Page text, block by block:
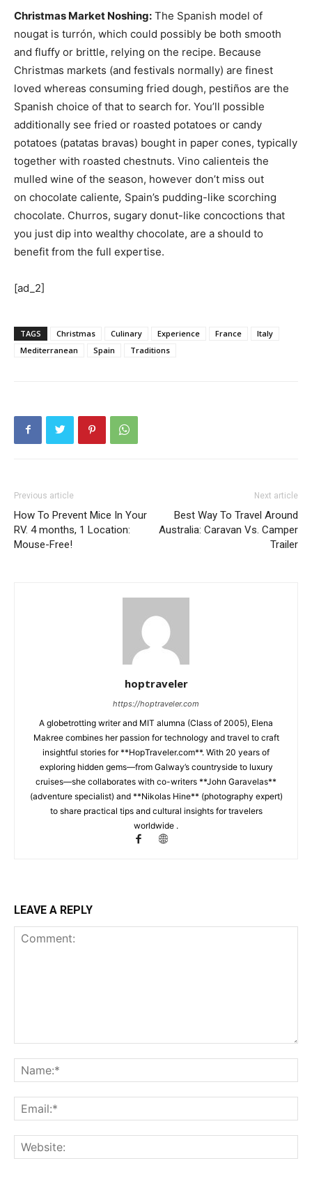
Christmas Market Noshing: The Spanish model of
nougat is turrón, which could possibly be both smooth
and fluffy or brittle, relying on the recipe. Because
Christmas markets (and festivals normally) are finest
loved whereas consuming fried dough, pestiños are the
Spanish choice of that to search for. You’ll possible
additionally see fried or roasted potatoes or candy
potatoes (patatas bravas) bought in paper cones, typically
together with roasted chestnuts. Vino calienteis the
mulled wine of the season, however don’t miss out
on chocolate caliente, Spain’s pudding-like scorching
chocolate. Churros, sugary donut-like concoctions that
you just dip into wealthy chocolate, are a should to
benefit from the full expertise.
[ad_2]
TAGS Christmas Culinary Experience France
Italy
Mediterranean
Spain Traditions
Previous article
How To Prevent Mice In Your
RV. 4 months, 1 Location:
Mouse-Free!
Next article
Best Way To Travel Around
Australia: Caravan Vs. Camper
Trailer
hoptraveler
https://hoptraveler.com
A globetrotting writer and MIT alumna (Class of 2005), Elena
Makree combines her passion for technology and travel to craft
insightful stories for **HopTraveler.com**. With 20 years of
exploring hidden gems—from Galway’s countryside to luxury
cruises—she collaborates with co-writers **John Garavelas**
(adventure specialist) and **Nikolas Hine** (photography expert)
to share practical tips and cultural insights for travelers
worldwide .
LEAVE A REPLY